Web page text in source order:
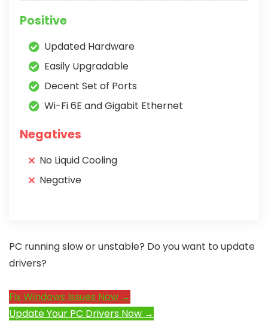
Positive
Updated Hardware
Easily Upgradable
Decent Set of Ports
Wi-Fi 6E and Gigabit Ethernet
Negatives
No Liquid Cooling
Negative
PC running slow or unstable? Do you want to update
drivers?
Fix Windows Issues Now →
Update Your PC Drivers Now →